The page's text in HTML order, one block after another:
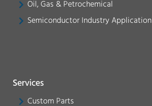
Oil, Gas & Petrochemical
Semiconductor Industry Application
Services
Custom Parts